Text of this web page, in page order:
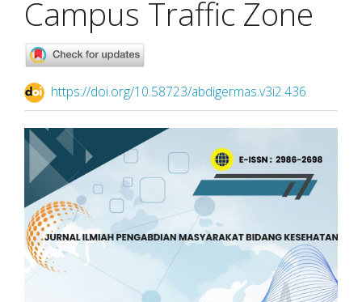
Campus Traffic Zone
https://doi.org/10.58723/abdigermas.v3i2.436
Article
Sidebar